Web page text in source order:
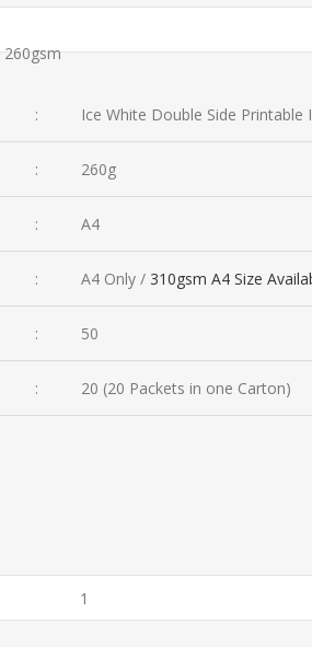
260gsm
: Ice White Double Side Printable
: 260g
: A4
: A4 Only / 310gsm A4 Size
: 50
: 20 (20 Packets in one Carton)